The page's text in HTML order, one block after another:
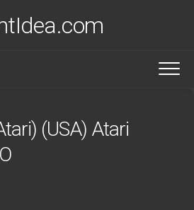
(USA) Atari